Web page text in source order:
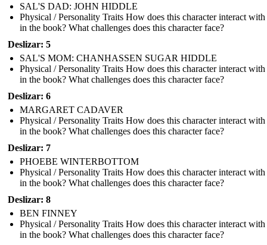
SAL'S DAD: JOHN HIDDLE
Physical / Personality Traits How does this character interact with
in the book? What challenges does this character face?
Deslizar: 5
SAL'S MOM: CHANHASSEN SUGAR HIDDLE
Physical / Personality Traits How does this character interact with
in the book? What challenges does this character face?
Deslizar: 6
MARGARET CADAVER
Physical / Personality Traits How does this character interact with
in the book? What challenges does this character face?
Deslizar: 7
PHOEBE WINTERBOTTOM
Physical / Personality Traits How does this character interact with
in the book? What challenges does this character face?
Deslizar: 8
BEN FINNEY
Physical / Personality Traits How does this character interact with
in the book? What challenges does this character face?